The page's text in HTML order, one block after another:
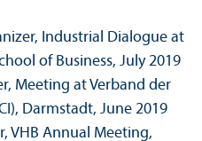
Industrial Dialogue at
of Business, July 2019
Meeting at Verband der
Darmstadt, June 2019
VHB Annual Meeting,